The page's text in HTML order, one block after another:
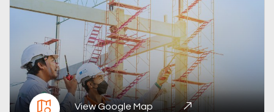
View Google Map